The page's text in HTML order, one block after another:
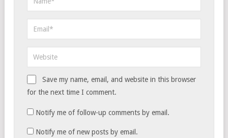
Save my name, email, and website in this browser
for the next time I comment.
Notify me of follow-up comments by email.
Notify me of new posts by email.